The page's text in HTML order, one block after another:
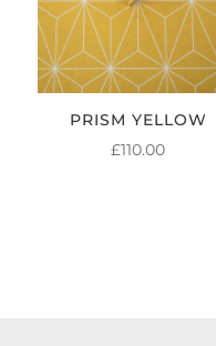
PRISM YELLOW
£110.00